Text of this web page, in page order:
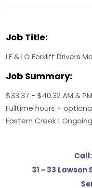
Job Title:
LF & LO Forklift Drivers
Job Summary:
$33.37 - $40.32 AM & PM
Fulltime hours +
Eastern Creek |
Call:
31 - 33 Lawson